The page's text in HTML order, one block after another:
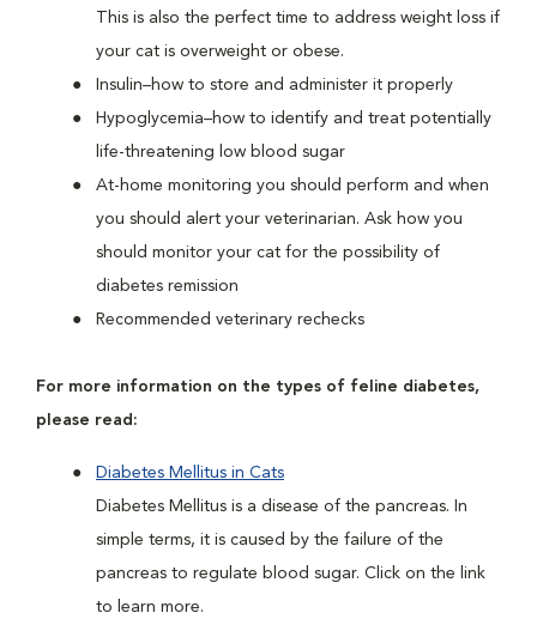
This is also the perfect time to address weight loss if
your cat is overweight or obese.
Insulin–how to store and administer it properly
Hypoglycemia–how to identify and treat potentially
life-threatening low blood sugar
At-home monitoring you should perform and when
you should alert your veterinarian. Ask how you
should monitor your cat for the possibility of
diabetes remission
Recommended veterinary rechecks
For more information on the types of feline diabetes,
please read:
Diabetes Mellitus in Cats
Diabetes Mellitus is a disease of the pancreas. In
simple terms, it is caused by the failure of the
pancreas to regulate blood sugar. Click on the link
to learn more.